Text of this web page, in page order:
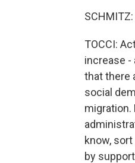
TOCCI:
increase
that there
social
know,
by